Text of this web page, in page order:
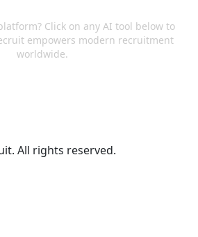
Click on any AI tool below to
empowers modern recruitment
worldwide.
. All rights reserved.